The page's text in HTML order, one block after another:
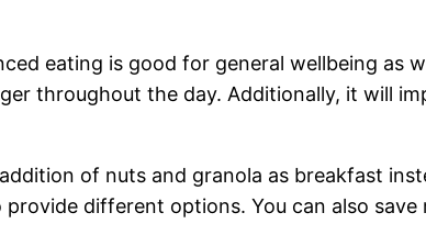
eating is good for general wellbeing as
throughout the day. Additionally, it will
of nuts and granola as breakfast
different options. You can also